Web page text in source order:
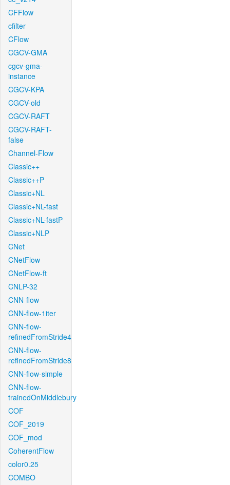
CFFlow
cfilter
CFlow
CGCV-GMA
cgcv-gma-
instance
CGCV-KPA
CGCV-old
CGCV-RAFT
CGCV-RAFT-
false
Channel-Flow
Classic++
Classic++P
Classic+NL
Classic+NL-fast
Classic+NL-fastP
Classic+NLP
CNet
CNetFlow
CNetFlow-ft
CNLP-32
CNN-flow
CNN-flow-1iter
CNN-flow-
refinedFromStride4
CNN-flow-
refinedFromStride8
CNN-flow-simple
CNN-flow-
trainedOnMiddlebury
COF
COF_2019
COF_mod
CoherentFlow
color0.25
COMBO